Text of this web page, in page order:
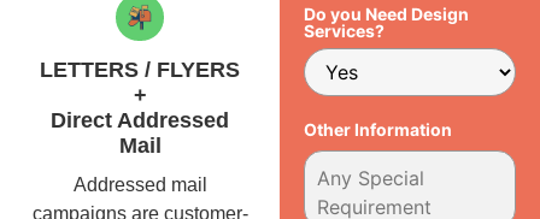
LETTERS / FLYERS
+
Direct Addressed
Mail
Addressed mail
campaigns are customer-
Do you Need Design
Services?
Other Information